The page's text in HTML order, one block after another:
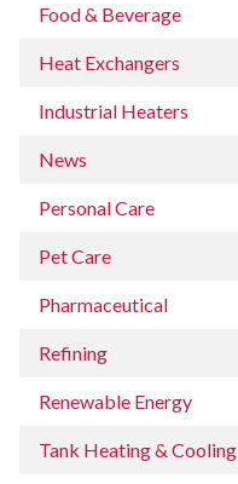
Food & Beverage
Heat Exchangers
Industrial Heaters
News
Personal Care
Pet Care
Pharmaceutical
Refining
Renewable Energy
Tank Heating & Cooling